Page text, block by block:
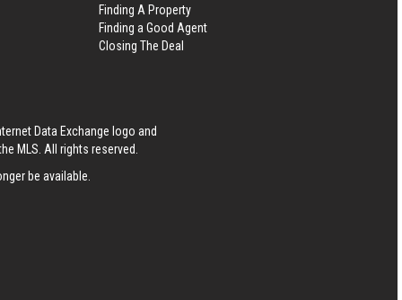
Finding A Property
Finding a Good Agent
Closing The Deal
Data Exchange logo and
MLS. All rights reserved.
be available.